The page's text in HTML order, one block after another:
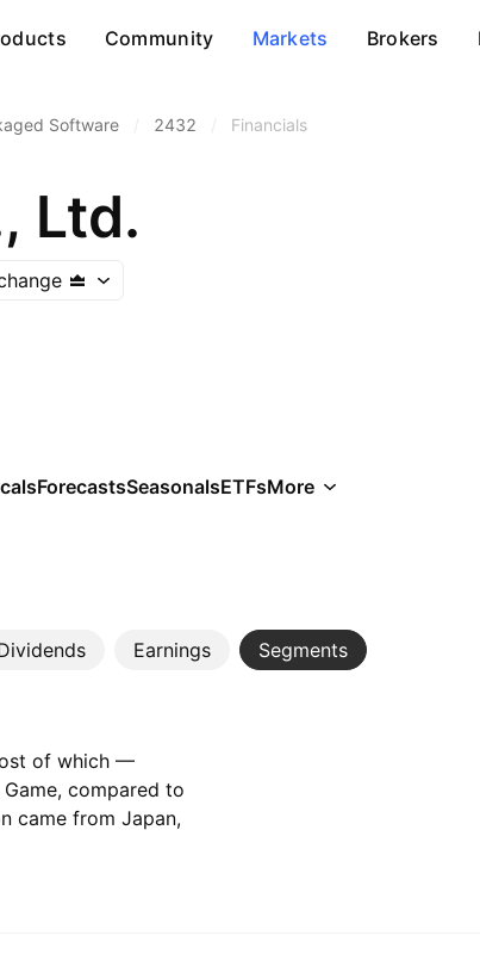
Community Markets Brokers
Software 2432 Financials
Ltd.
ForecastsSeasonalsETFsMore
Earnings Segments
of which —
compared to
came from Japan,